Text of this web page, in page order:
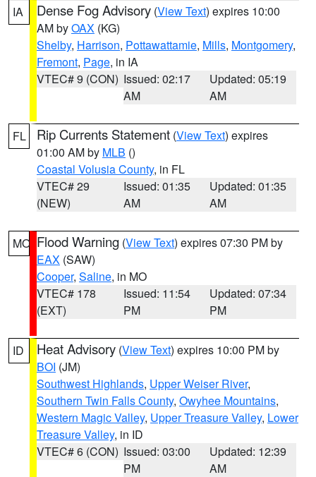
IA Dense Fog Advisory (View Text) expires 10:00
AM byOAX (KG)
Shelby, Harrison, Pottawattamie, Mills, Montgomery,
Fremont, Page, in IA
VTEC# 9 (CON) Issued: 02:17
AM
Updated: 05:19
AM
FL Rip Currents Statement (View Text) expires
01:00 AM by MLB ()
Coastal Volusia County, in FL
VTEC# 29
(NEW)
Issued: 01:35
AM
Updated: 01:35
AM
MO Flood Warning (View Text) expires 07:30 PM by
EAX (SAW)
Cooper, Saline, in MO
VTEC# 178
(EXT)
Issued: 11:54
PM
Updated: 07:34
PM
ID Heat Advisory (View Text) expires 10:00 PM by
BOI (JM)
Southwest Highlands, Upper Weiser River,
Southern Twin Falls County, Owyhee Mountains,
Western Magic Valley, Upper Treasure Valley, Lower
Treasure Valley, in ID
VTEC# 6 (CON) Issued: 03:00
PM
Updated: 12:39
AM